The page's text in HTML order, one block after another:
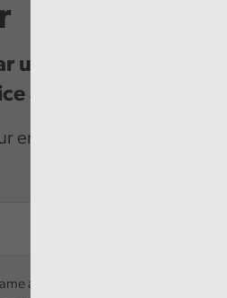
updates on our public
and events.
email.
and email address will be used